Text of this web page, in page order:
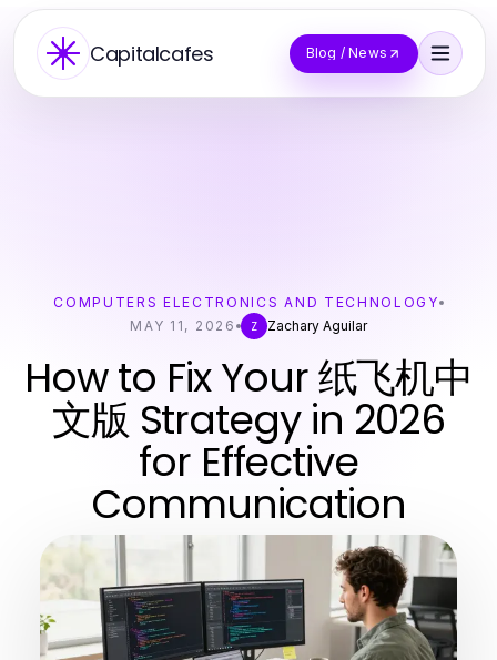
Capitalcafes Blog / News
COMPUTERS ELECTRONICS AND TECHNOLOGY
MAY 11, 2026
Z Zachary Aguilar
How to Fix Your 纸飞机中
文版 Strategy in 2026
for Effective
Communication